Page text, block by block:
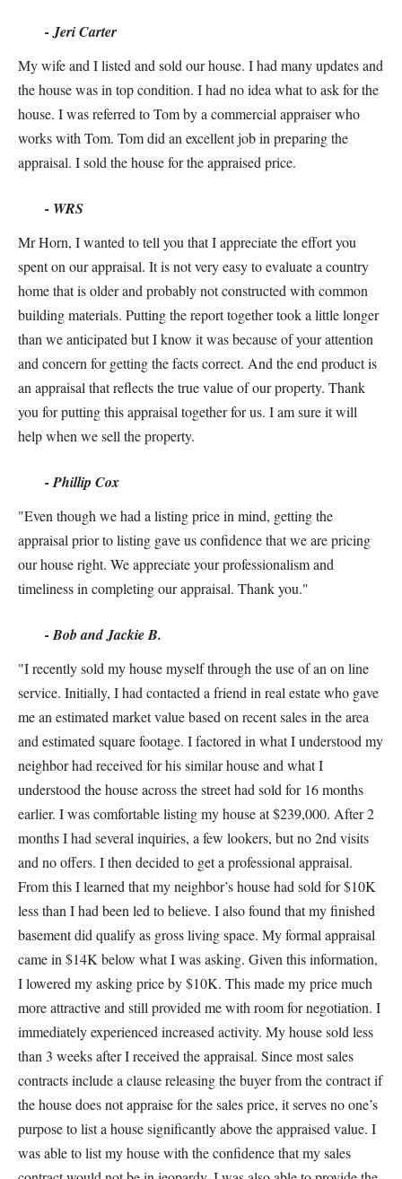
- Jeri Carter
My wife and I listed and sold our house. I had many updates and
the house was in top condition. I had no idea what to ask for the
house. I was referred to Tom by a commercial appraiser who
works with Tom. Tom did an excellent job in preparing the
appraisal. I sold the house for the appraised price.
- WRS
Mr Horn, I wanted to tell you that I appreciate the effort you
spent on our appraisal. It is not very easy to evaluate a country
home that is older and probably not constructed with common
building materials. Putting the report together took a little longer
than we anticipated but I know it was because of your attention
and concern for getting the facts correct. And the end product is
an appraisal that reflects the true value of our property. Thank
you for putting this appraisal together for us. I am sure it will
help when we sell the property.
- Phillip Cox
"Even though we had a listing price in mind, getting the
appraisal prior to listing gave us confidence that we are pricing
our house right. We appreciate your professionalism and
timeliness in completing our appraisal. Thank you."
- Bob and Jackie B.
"I recently sold my house myself through the use of an on line
service. Initially, I had contacted a friend in real estate who gave
me an estimated market value based on recent sales in the area
and estimated square footage. I factored in what I understood my
neighbor had received for his similar house and what I
understood the house across the street had sold for 16 months
earlier. I was comfortable listing my house at $239,000. After 2
months I had several inquiries, a few lookers, but no 2nd visits
and no offers. I then decided to get a professional appraisal.
From this I learned that my neighbor’s house had sold for $10K
less than I had been led to believe. I also found that my finished
basement did qualify as gross living space. My formal appraisal
came in $14K below what I was asking. Given this information,
I lowered my asking price by $10K. This made my price much
more attractive and still provided me with room for negotiation. I
immediately experienced increased activity. My house sold less
than 3 weeks after I received the appraisal. Since most sales
contracts include a clause releasing the buyer from the contract if
the house does not appraise for the sales price, it serves no one’s
purpose to list a house significantly above the appraised value. I
was able to list my house with the confidence that my sales